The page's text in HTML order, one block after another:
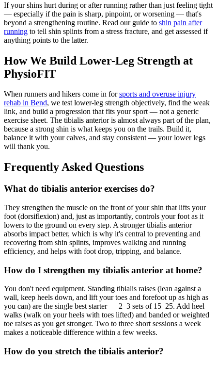
If your shins hurt during or after running rather than just feeling tight
— especially if the pain is sharp, pinpoint, or worsening — that's
beyond a strengthening routine. Read our guide to shin pain after
running to tell shin splints from a stress fracture, and get assessed if
anything points to the latter.
How We Build Lower-Leg Strength at
PhysioFIT
When runners and hikers come in for sports and overuse injury
rehab in Bend, we test lower-leg strength objectively, find the weak
link, and build a progression that fits your sport — not a generic
exercise sheet. The tibialis anterior is almost always part of the plan,
because a strong shin is what keeps you on the trails. Build it,
balance it with your calves, and stay consistent — your lower legs
will thank you.
Frequently Asked Questions
What do tibialis anterior exercises do?
They strengthen the muscle on the front of your shin that lifts your
foot (dorsiflexion) and, just as importantly, controls your foot as it
lowers to the ground on every step. A stronger tibialis anterior
absorbs impact better, which is why it's central to preventing and
recovering from shin splints, improves walking and running
efficiency, and helps with foot drop, tripping, and balance.
How do I strengthen my tibialis anterior at home?
You don't need equipment. Standing tibialis raises (lean against a
wall, keep heels down, and lift your toes and forefoot up as high as
you can) are the single best starter — 2–3 sets of 15–25. Add heel
walks (walk on your heels with toes lifted) and banded or weighted
toe raises as you get stronger. Two to three short sessions a week
makes a noticeable difference within a few weeks.
How do you stretch the tibialis anterior?